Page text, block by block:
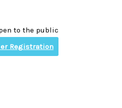
to the public
Registration